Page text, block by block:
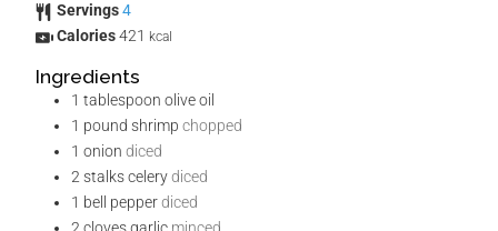
Servings4
Calories421 kcal
Ingredients
1 tablespoon olive oil
1 pound shrimp chopped
1 onion diced
2stalks celerydiced
1 bell pepperdiced